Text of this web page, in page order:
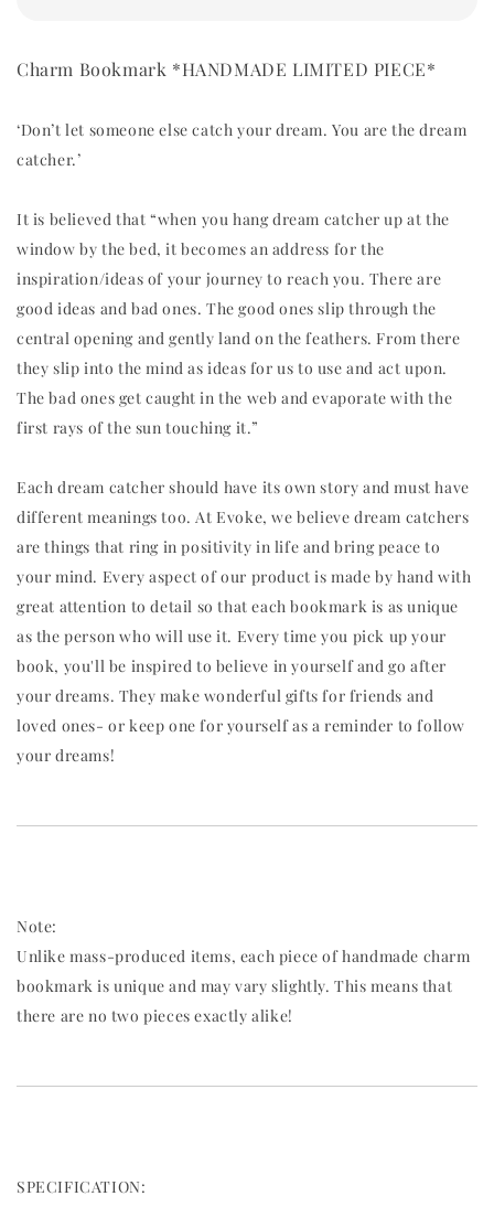
Charm Bookmark *HANDMADE LIMITED PIECE*
‘Don’t let someone else catch your dream. You are the dream
catcher.’
It is believed that “when you hang dream catcher up at the
window by the bed, it becomes an address for the
inspiration/ideas of your journey to reach you. There are
good ideas and bad ones. The good ones slip through the
central opening and gently land on the feathers. From there
they slip into the mind as ideas for us to use and act upon.
The bad ones get caught in the web and evaporate with the
first rays of the sun touching it.”
Each dream catcher should have its own story and must have
different meanings too. At Evoke, we believe dream catchers
are things that ring in positivity in life and bring peace to
your mind. Every aspect of our product is made by hand with
great attention to detail so that each bookmark is as unique
as the person who will use it. Every time you pick up your
book, you'll be inspired to believe in yourself and go after
your dreams. They make wonderful gifts for friends and
loved ones- or keep one for yourself as a reminder to follow
your dreams!
Note:
Unlike mass-produced items, each piece of handmade charm
bookmark is unique and may vary slightly. This means that
there are no two pieces exactly alike!
SPECIFICATION: